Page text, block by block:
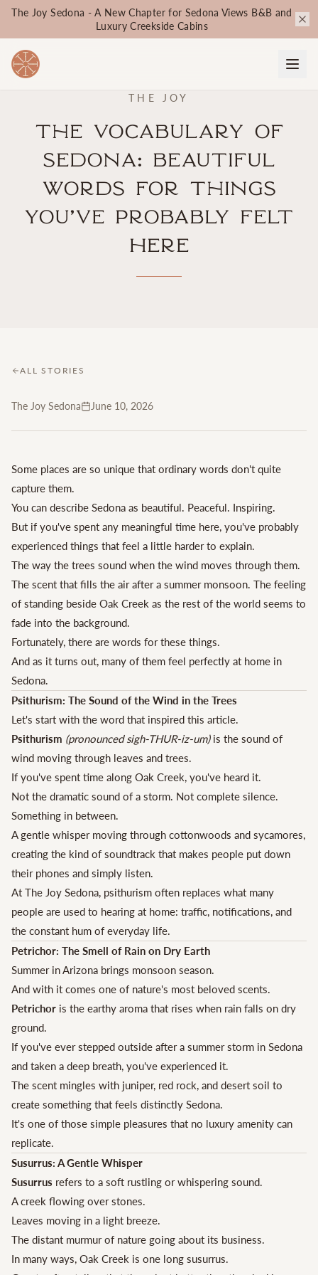
The Joy Sedona - A New Chapter for Sedona Views B&B and
Luxury Creekside Cabins
THE JOY
The Vocabulary of
Sedona: Beautiful
Words for Things
You’ve Probably Felt
Here
ALL STORIES
The Joy Sedona June 10, 2026
Some places are so unique that ordinary words don't quite
capture them.
You can describe Sedona as beautiful. Peaceful. Inspiring.
But if you've spent any meaningful time here, you've probably
experienced things that feel a little harder to explain.
The way the trees sound when the wind moves through them.
The scent that fills the air after a summer monsoon. The feeling
of standing beside Oak Creek as the rest of the world seems to
fade into the background.
Fortunately, there are words for these things.
And as it turns out, many of them feel perfectly at home in
Sedona.
Psithurism: The Sound of the Wind in the Trees
Let's start with the word that inspired this article.
Psithurism (pronounced sigh-THUR-iz-um)is the sound of
wind moving through leaves and trees.
If you've spent time along Oak Creek, you've heard it.
Not the dramatic sound of a storm. Not complete silence.
Something in between.
A gentle whisper moving through cottonwoods and sycamores,
creating the kind of soundtrack that makes people put down
their phones and simply listen.
At The Joy Sedona, psithurism often replaces what many
people are used to hearing at home: traffic, notifications, and
the constant hum of everyday life.
Petrichor: The Smell of Rain on Dry Earth
Summer in Arizona brings monsoon season.
And with it comes one of nature's most beloved scents.
Petrichor is the earthy aroma that rises when rain falls on dry
ground.
If you've ever stepped outside after a summer storm in Sedona
and taken a deep breath, you've experienced it.
The scent mingles with juniper, red rock, and desert soil to
create something that feels distinctly Sedona.
It's one of those simple pleasures that no luxury amenity can
replicate.
Susurrus: A Gentle Whisper
Susurrus refers to a soft rustling or whispering sound.
A creek flowing over stones.
Leaves moving in a light breeze.
The distant murmur of nature going about its business.
In many ways, Oak Creek is one long susurrus.